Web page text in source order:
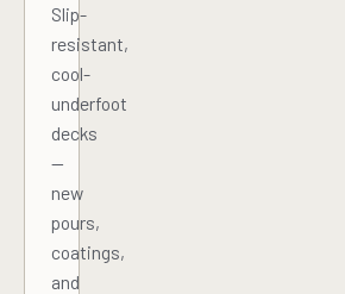
Slip-
resistant,
cool-
underfoot
decks
—
new
pours,
coatings,
and